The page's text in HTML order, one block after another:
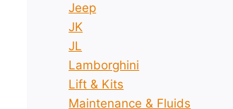
Jeep
JK
JL
Lamborghini
Lift & Kits
Maintenance & Fluids